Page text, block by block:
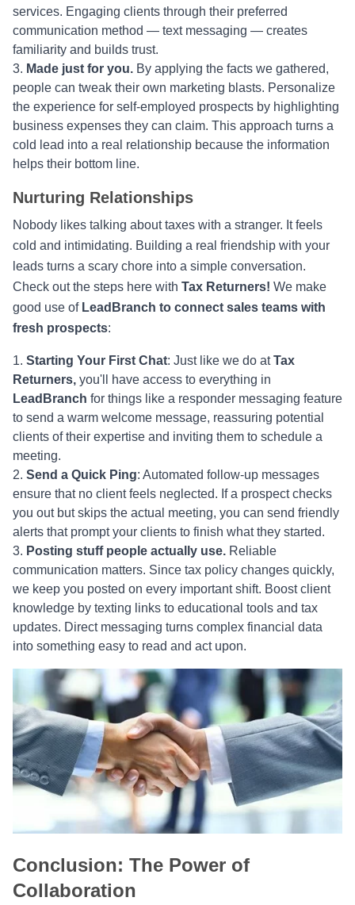
services. Engaging clients through their preferred
communication method — text messaging — creates
familiarity and builds trust.
Made just for you. By applying the facts we gathered,
people can tweak their own marketing blasts. Personalize
the experience for self-employed prospects by highlighting
business expenses they can claim. This approach turns a
cold lead into a real relationship because the information
helps their bottom line.
Nurturing Relationships
Nobody likes talking about taxes with a stranger. It feels
cold and intimidating. Building a real friendship with your
leads turns a scary chore into a simple conversation.
Check out the steps here with Tax Returners! We make
good use of LeadBranch to connect sales teams with
fresh prospects:
Starting Your First Chat: Just like we do atTax
Returners, you'll have access to everything in
LeadBranch for things like a responder messaging feature
to send a warm welcome message, reassuring potential
clients of their expertise and inviting them to schedule a
meeting.
Send a Quick Ping: Automated follow-up messages
ensure that no client feels neglected. If a prospect checks
you out but skips the actual meeting, you can send friendly
alerts that prompt your clients to finish what they started.
Posting stuff people actually use. Reliable
communication matters. Since tax policy changes quickly,
we keep you posted on every important shift. Boost client
knowledge by texting links to educational tools and tax
updates. Direct messaging turns complex financial data
into something easy to read and act upon.
Conclusion: The Power of
Collaboration